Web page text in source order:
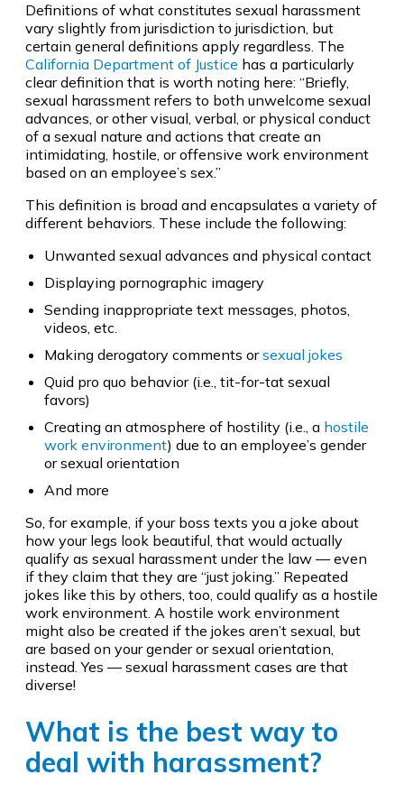
Definitions of what constitutes sexual harassment
vary slightly from jurisdiction to jurisdiction, but
certain general definitions apply regardless. The
California Department of Justice has a particularly
clear definition that is worth noting here: “Briefly,
sexual harassment refers to both unwelcome sexual
advances, or other visual, verbal, or physical conduct
of a sexual nature and actions that create an
intimidating, hostile, or offensive work environment
based on an employee’s sex.”
This definition is broad and encapsulates a variety of
different behaviors. These include the following:
Unwanted sexual advances and physical contact
Displaying pornographic imagery
Sending inappropriate text messages, photos,
videos, etc.
Making derogatory comments orsexual jokes
Quid pro quo behavior (i.e., tit-for-tat sexual
favors)
Creating an atmosphere of hostility (i.e., a hostile
work environment) due to an employee’s gender
or sexual orientation
And more
So, for example, if your boss texts you a joke about
how your legs look beautiful, that would actually
qualify as sexual harassment under the law — even
if they claim that they are “just joking.” Repeated
jokes like this by others, too, could qualify as a hostile
work environment. A hostile work environment
might also be created if the jokes aren’t sexual, but
are based on your gender or sexual orientation,
instead. Yes — sexual harassment cases are that
diverse!
What is the best way to
deal with harassment?